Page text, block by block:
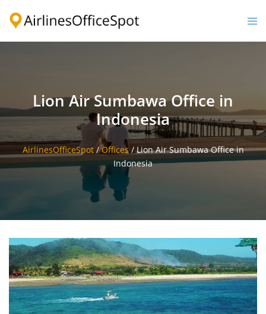
Lion Air Sumbawa Office in
Indonesia
AirlinesOfficeSpot/Offices/Lion Air Sumbawa Office in
Indonesia